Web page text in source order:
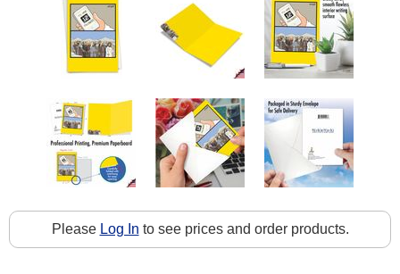
Please Log In to see prices and order products.